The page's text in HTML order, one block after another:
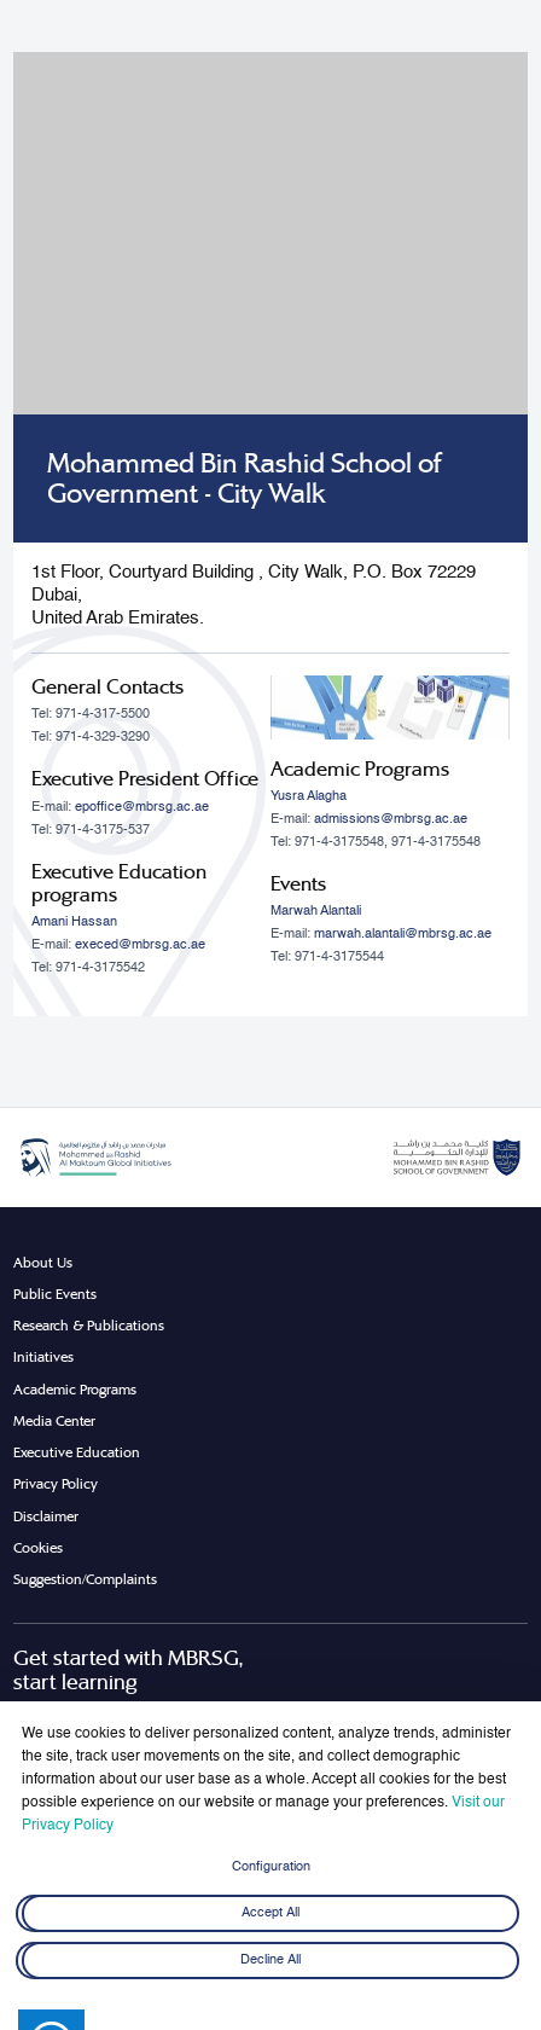
Mohammed Bin Rashid School of
Government - City Walk
1st Floor, Courtyard Building , City Walk, P.O. Box 72229
Dubai,
United Arab Emirates.
General Contacts
Tel: 971-4-317-5500
Tel: 971-4-329-3290
Executive President Office
E-mail:epoffice@mbrsg.ac.ae
Tel: 971-4-3175-537
Executive Education
programs
Amani Hassan
E-mail:execed@mbrsg.ac.ae
Tel: 971-4-3175542
Academic Programs
Yusra Alagha
E-mail: admissions@mbrsg.ac.ae
Tel: 971-4-3175548, 971-4-3175548
Events
Marwah Alantali
E-mail: marwah.alantali@mbrsg.ac.ae​
Tel: 971-4-3175544
About Us
Public Events
Research & Publications
Initiatives
Academic Programs
Media Center
Executive Education
Privacy Policy
Disclaimer
Cookies
Suggestion/Complaints
Get started with MBRSG,
start learning
Join Our Mailing List
We use cookies to deliver personalized content, analyze trends, administer
the site, track user movements on the site, and collect demographic
information about our user base as a whole. Accept all cookies for the best
possible experience on our website or manage your preferences. Visit our
Privacy Policy
Configuration
Accept All
Decline All